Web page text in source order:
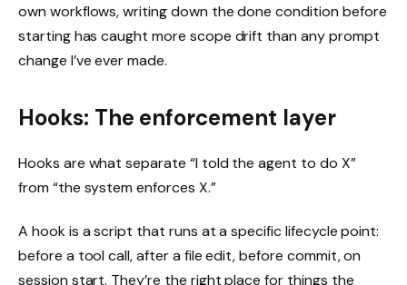
own workflows, writing down the done condition before
starting has caught more scope drift than any prompt
change I’ve ever made.
Hooks: The enforcement layer
Hooks are what separate “I told the agent to do X”
from “the system enforces X.”
A hook is a script that runs at a specific lifecycle point:
before a tool call, after a file edit, before commit, on
session start. They’re the right place for things the